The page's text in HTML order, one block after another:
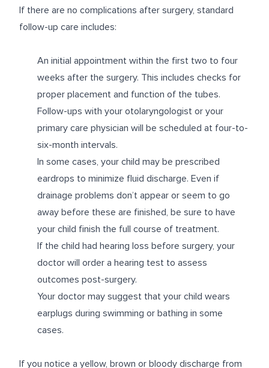
If there are no complications after surgery, standard
follow-up care includes:
An initial appointment within the first two to four
weeks after the surgery. This includes checks for
proper placement and function of the tubes.
Follow-ups with your otolaryngologist or your
primary care physician will be scheduled at four-to-
six-month intervals.
In some cases, your child may be prescribed
eardrops to minimize fluid discharge. Even if
drainage problems don’t appear or seem to go
away before these are finished, be sure to have
your child finish the full course of treatment.
If the child had hearing loss before surgery, your
doctor will order a hearing test to assess
outcomes post-surgery.
Your doctor may suggest that your child wears
earplugs during swimming or bathing in some
cases.
If you notice a yellow, brown or bloody discharge from